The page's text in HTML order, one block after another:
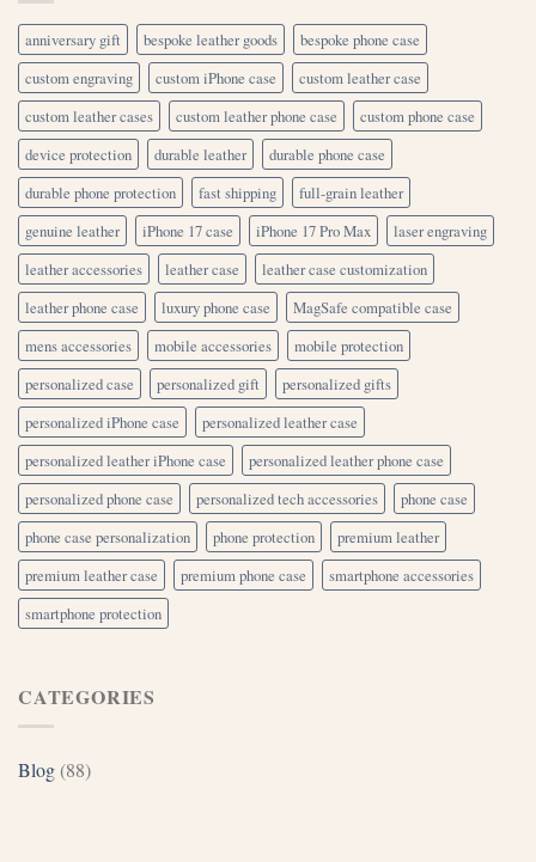
anniversary gift bespoke leather goods
bespoke phone case
custom engraving
custom iPhone case
custom leather case
custom leather cases
custom leather phone case
custom phone case
device protection
durable leather
durable phone case
durable phone protection
fast shipping
full-grain leather
genuine leather
iPhone 17 case iPhone 17 Pro Max
laser engraving
leather accessories
leather case
leather case customization
leather phone case
luxury phone case
MagSafe compatible case
mens accessories
mobile accessories
mobile protection
personalized case
personalized gift
personalized gifts
personalized iPhone case
personalized leather case
personalized leather iPhone case
personalized leather phone case
personalized phone case
personalized tech accessories
phone case
phone case personalization
phone protection
premium leather
premium leather case
premium phone case
smartphone accessories
smartphone protection
CATEGORIES
Blog (88)